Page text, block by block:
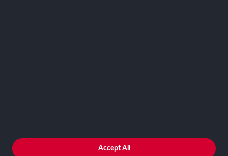
LOG IN
REGISTER
Accept All